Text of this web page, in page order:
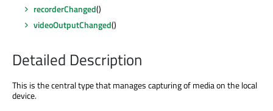
recorderChanged()
videoOutputChanged()
Detailed Description
This is the central type that manages capturing of media on the local
device.